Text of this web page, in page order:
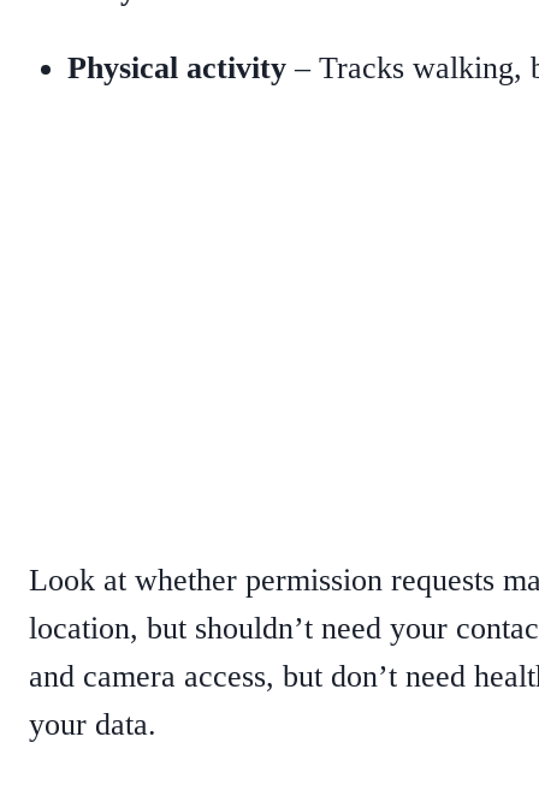
Physical activity – Tracks walking,
Look at whether permission requests
location, but shouldn’t need your
and camera access, but don’t need
your data.